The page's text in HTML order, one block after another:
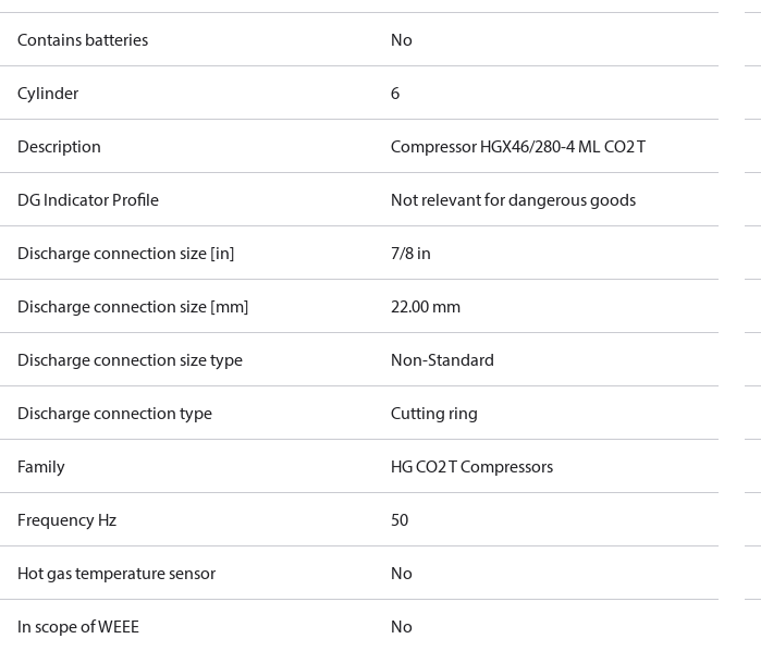
Contains batteries No
Cylinder 6
Description Compressor HGX46/280-4 ML CO2 T
DG Indicator Profile Not relevant for dangerous goods
Discharge connection size [in] 7/8 in
Discharge connection size [mm] 22.00 mm
Discharge connection size type Non-Standard
Discharge connection type Cutting ring
Family HG CO2 T Compressors
Frequency Hz 50
Hot gas temperature sensor No
In scope of WEEE No